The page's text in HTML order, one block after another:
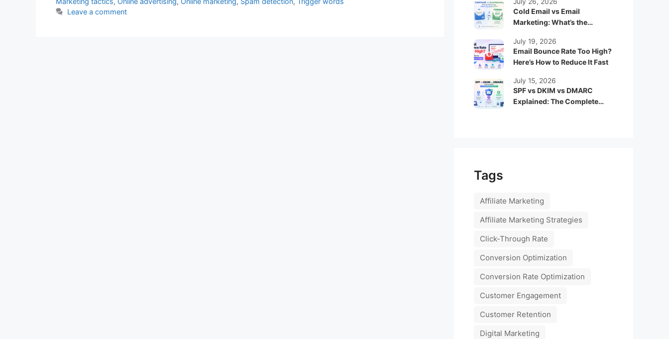
Leave a comment
Cold Email vs Email
Marketing: What’s the
Works Better?
July 26, 2026
Email Bounce Rate Too High?
Here’s How to Reduce It Fast
July 19, 2026
SPF vs DKIM vs DMARC
Explained: The Complete
July 15, 2026
Tags
Affiliate Marketing
Affiliate Marketing Strategies
Click-Through Rate
Conversion Optimization
Conversion Rate Optimization
Customer Engagement
Customer Retention
Digital Marketing